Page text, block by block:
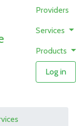
Providers
Services
Products
Log in